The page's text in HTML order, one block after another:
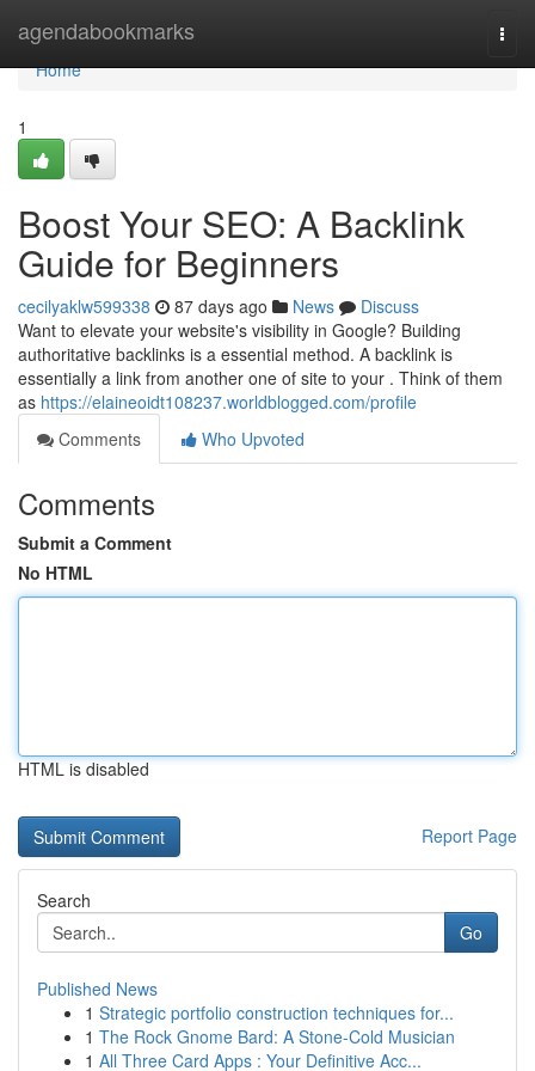
agendabookmarks
Home
Home
1
Boost Your SEO: A Backlink
Guide for Beginners
cecilyaklw599338 87 days ago News
Discuss
Want to elevate your website's visibility in Google? Building
authoritative backlinks is a essential method. A backlink is
essentially a link from another one of site to your . Think of them
as https://elaineoidt108237.worldblogged.com/profile
Comments
Who Upvoted
Comments
Submit a Comment
No HTML
HTML is disabled
Report Page
Search
Go
Published News
1 Strategic portfolio construction techniques for...
1 The Rock Gnome Bard: A Stone-Cold Musician
1 All Three Card Apps : Your Definitive Acc...